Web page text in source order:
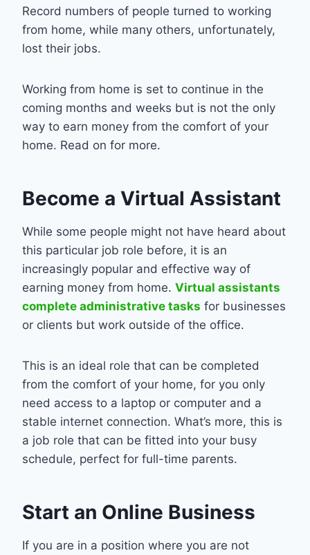
Record numbers of people turned to working
from home, while many others, unfortunately,
lost their jobs.
Working from home is set to continue in the
coming months and weeks but is not the only
way to earn money from the comfort of your
home. Read on for more.
Become a Virtual Assistant
While some people might not have heard about
this particular job role before, it is an
increasingly popular and effective way of
earning money from home. Virtual assistants
complete administrative tasks for businesses
or clients but work outside of the office.
This is an ideal role that can be completed
from the comfort of your home, for you only
need access to a laptop or computer and a
stable internet connection. What’s more, this is
a job role that can be fitted into your busy
schedule, perfect for full-time parents.
Start an Online Business
If you are in a position where you are not